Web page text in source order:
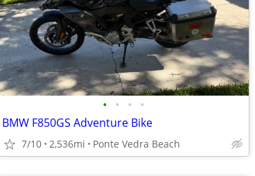
• • • •
BMW F850GS Adventure Bike
7/10 2,536mi Ponte Vedra Beach